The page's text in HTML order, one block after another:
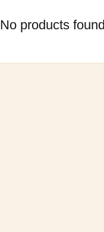
No products found